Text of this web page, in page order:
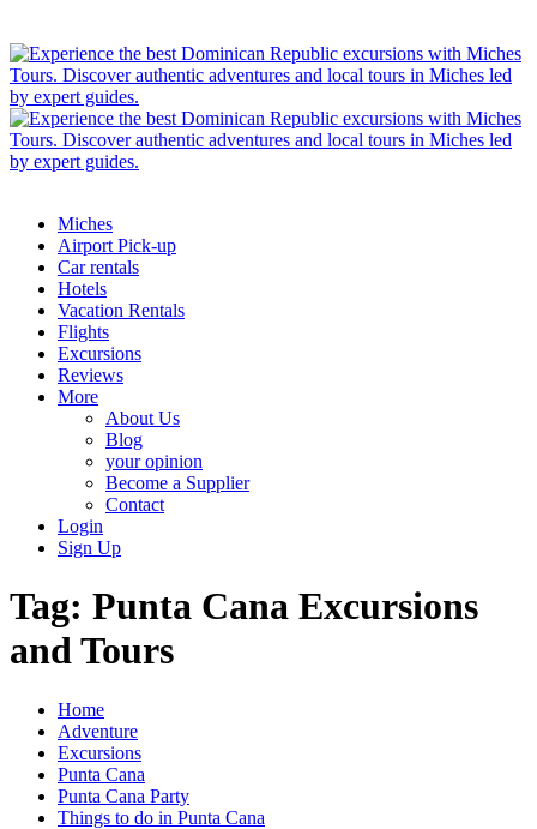
Miches
Airport Pick-up
Car rentals
Hotels
Vacation Rentals
Flights
Excursions
Reviews
More
About Us
Blog
your opinion
Become a Supplier
Contact
Login
Sign Up
Tag: Punta Cana Excursions
and Tours
Home
Adventure
Excursions
Punta Cana
Punta Cana Party
Things to do in Punta Cana